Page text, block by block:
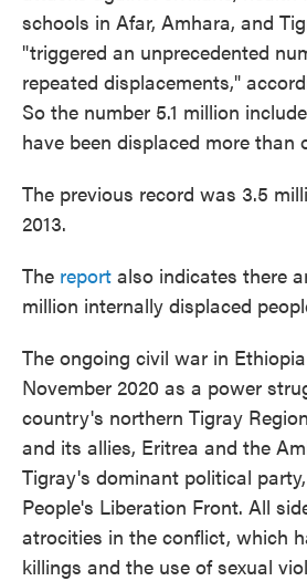
schools in Afar, Amhara, and
"triggered an unprecedented
repeated displacements,"
So the number 5.1 million
have been displaced more than
The previous record was 3.5
2013.
The report also indicates there
million internally displaced
The ongoing civil war in
November 2020 as a power
country's northern Tigray
and its allies, Eritrea and the
Tigray's dominant political
People's Liberation Front. All
atrocities in the conflict, which
killings and the use of sexual